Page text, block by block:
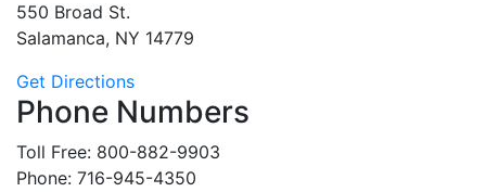
550 Broad St.
Salamanca, NY 14779
Get Directions
Phone Numbers
Toll Free: 800-882-9903
Phone: 716-945-4350